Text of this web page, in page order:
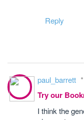
Reply
paul_barrett
Try our
I think the